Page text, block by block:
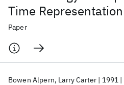
Time
of Data Movement
Paper
Bowen Alpern Larry Carter 1991